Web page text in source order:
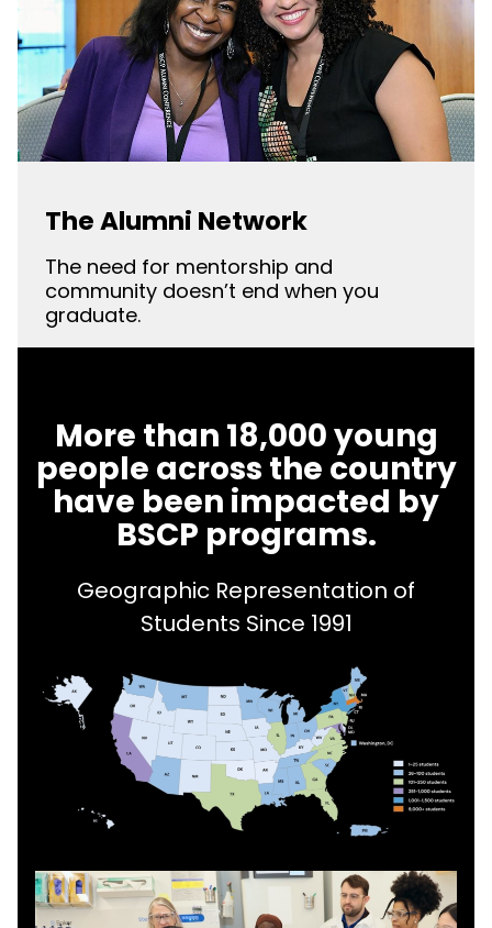
The Alumni Network
The need for mentorship and
community doesn’t end when you
graduate.
More than 18,000 young
people across the country
have been impacted by
BSCP programs.
Geographic Representation of
Students Since 1991